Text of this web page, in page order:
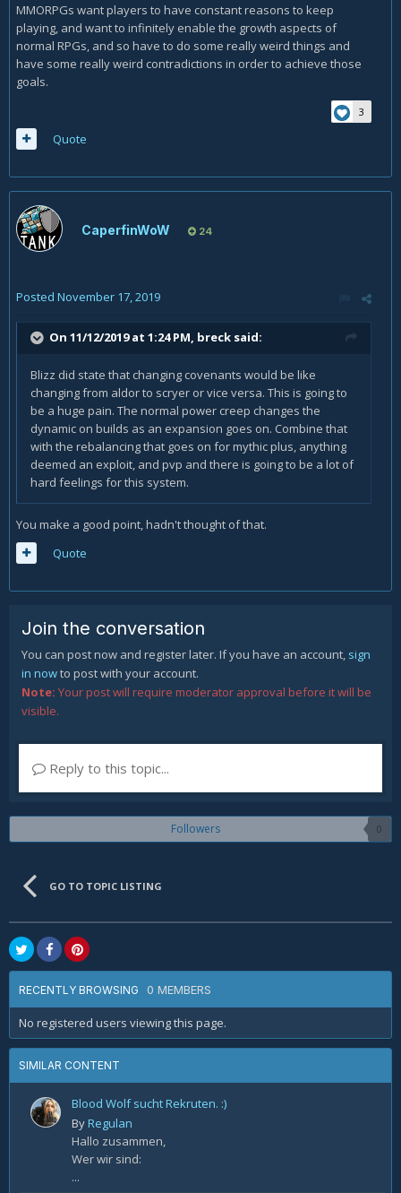
MMORPGs want players to have constant reasons to keep
playing, and want to infinitely enable the growth aspects of
normal RPGs, and so have to do some really weird things and
have some really weird contradictions in order to achieve those
goals.
3
Quote
CaperfinWoW 24
Posted November 17, 2019
On 11/12/2019 at 1:24 PM, breck said:
Blizz did state that changing covenants would be like
changing from aldor to scryer or vice versa. This is going to
be a huge pain. The normal power creep changes the
dynamic on builds as an expansion goes on. Combine that
with the rebalancing that goes on for mythic plus, anything
deemed an exploit, and pvp and there is going to be a lot of
hard feelings for this system.
You make a good point, hadn't thought of that.
Quote
Join the conversation
You can post now and register later. If you have an account, sign
in nowto post with your account.
Note: Your post will require moderator approval before it will be
visible.
Reply to this topic...
Followers 0
GO TO TOPIC LISTING
RECENTLY BROWSING 0 MEMBERS
No registered users viewing this page.
SIMILAR CONTENT
Blood Wolf sucht Rekruten. :)
ByRegulan
Hallo zusammen,
Wer wir sind:
...